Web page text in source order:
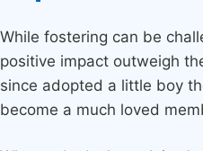
While fostering can be
positive impact outweigh
since adopted a little boy
become a much loved